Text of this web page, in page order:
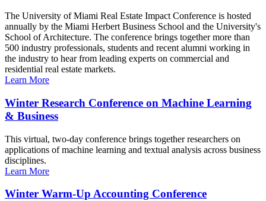
The University of Miami Real Estate Impact Conference is hosted
annually by the Miami Herbert Business School and the University's
School of Architecture. The conference brings together more than
500 industry professionals, students and recent alumni working in
the industry to hear from leading experts on commercial and
residential real estate markets.
Learn More
Winter Research Conference on Machine Learning
& Business
This virtual, two-day conference brings together researchers on
applications of machine learning and textual analysis across business
disciplines.
Learn More
Winter Warm-Up Accounting Conference